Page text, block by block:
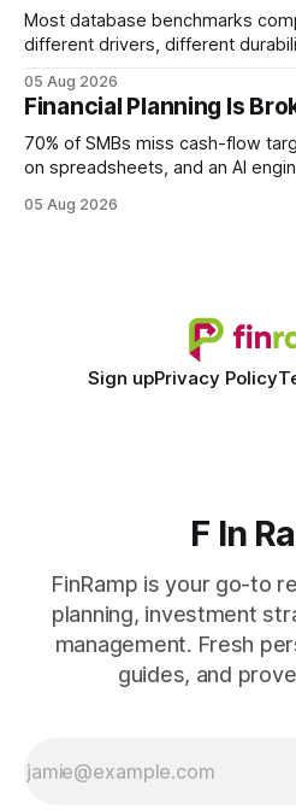
Most database benchmarks
different drivers, different
every engine in these tests was
wire protocol, with the same
statements, the same batch
05 Aug 2026
Financial Planning Is
70% of SMBs miss cash-flow
on spreadsheets, and an AI
spreadsheet-centric approach
05 Aug 2026
Sign upPrivacy Policy
F In
FinRamp is your go-to
planning, investment
management. Fresh
guides, and